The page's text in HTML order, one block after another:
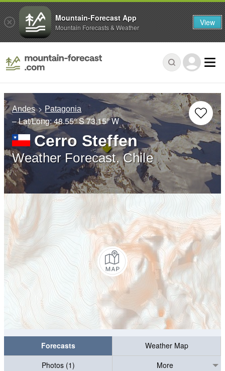
Andes Patagonia
– Lat/Long:48.55° S73.15° W
Cerro Steffen
Weather Forecast, Chile
Forecasts
Weather Map
Photos (1)
More
Mountain-Forecast App
Mountain Forecasts & Weather View